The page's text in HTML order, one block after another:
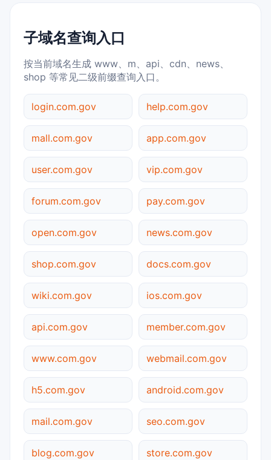
子域名查询入口
按当前域名生成 www、m、api、cdn、news、
shop 等常见二级前缀查询入口。
login.com.gov help.com.gov
mall.com.gov app.com.gov
user.com.gov vip.com.gov
forum.com.gov pay.com.gov
open.com.gov news.com.gov
shop.com.gov docs.com.gov
wiki.com.gov ios.com.gov
api.com.gov member.com.gov
www.com.gov webmail.com.gov
h5.com.gov android.com.gov
mail.com.gov seo.com.gov
blog.com.gov store.com.gov